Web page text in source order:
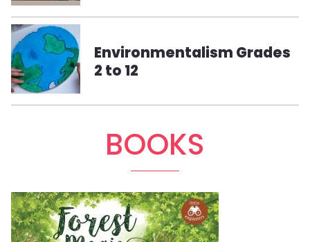
Environmentalism Grades
2 to 12
BOOKS